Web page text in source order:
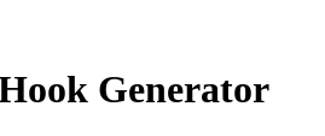
Generator